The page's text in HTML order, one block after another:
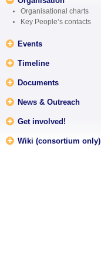
Organisational charts
Key People’s contacts
Events
Timeline
Documents
News & Outreach
Get involved!
Wiki (consortium only)